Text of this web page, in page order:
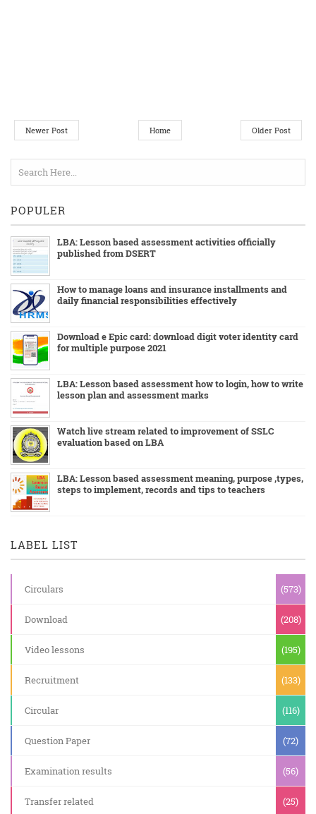
Newer Post Older Post
Home
POPULER
LBA: Lesson based assessment activities officially
published from DSERT
How to manage loans and insurance installments and
daily financial responsibilities effectively
Download e Epic card: download digit voter identity card
for multiple purpose 2021
LBA: Lesson based assessment how to login, how to write
lesson plan and assessment marks
Watch live stream related to improvement of SSLC
evaluation based on LBA
LBA: Lesson based assessment meaning, purpose ,types,
steps to implement, records and tips to teachers
LABEL LIST
Circulars (573)
Download (208)
Video lessons (195)
Recruitment (133)
Circular (116)
Question Paper (72)
Examination results (56)
Transfer related (25)